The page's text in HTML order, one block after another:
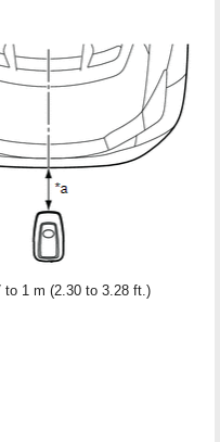
to 1 m (2.30 to 3.28 ft.)